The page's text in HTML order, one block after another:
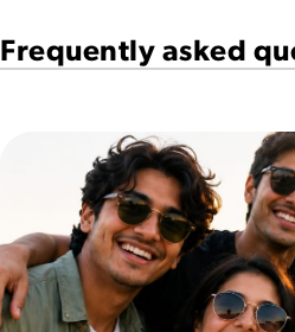
Frequently asked